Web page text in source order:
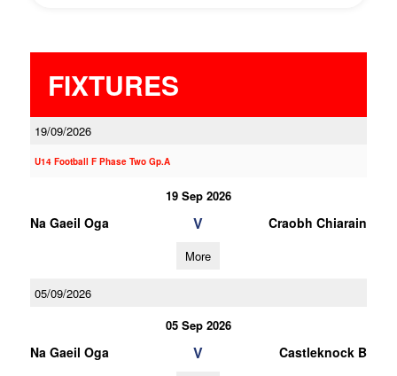
FIXTURES
19/09/2026
U14 Football F Phase Two Gp.A
19 Sep 2026
Na Gaeil Oga V Craobh Chiarain
More
05/09/2026
05 Sep 2026
Na Gaeil Oga V Castleknock B